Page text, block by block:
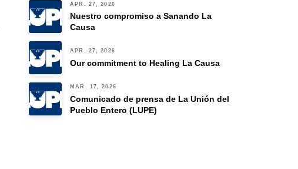
APR. 27, 2026
Nuestro compromiso a Sanando La
Causa
APR. 27, 2026
Our commitment to Healing La Causa
MAR. 17, 2026
Comunicado de prensa de La Unión del
Pueblo Entero (LUPE)